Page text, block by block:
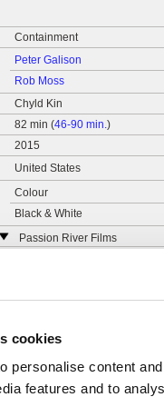
cookies
personalise content
features and to
Containment
Peter Galison
Rob Moss
Chyld Kin
82 min (46-90 min.)
2015
United States
Colour
Black & White
Passion River Films
http://
e-mail: